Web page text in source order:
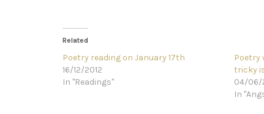
Related
Poetry reading on January 17th
16/12/2012
In "Readings"
Poetry
tricky
04/06/
In